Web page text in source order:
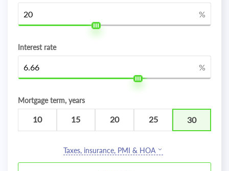
%
Interest rate
%
Mortgage term, years
10 15 20 25 30
Taxes, insurance, PMI & HOA